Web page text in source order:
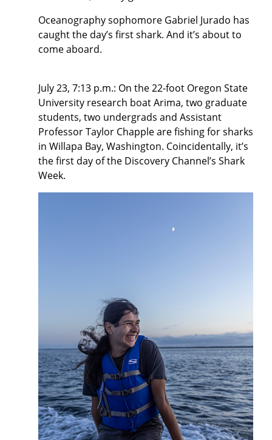
Oceanography sophomore Gabriel Jurado has
caught the day’s first shark. And it’s about to
come aboard.
July 23, 7:13 p.m.: On the 22-foot Oregon State
University research boat Arima, two graduate
students, two undergrads and Assistant
Professor Taylor Chapple are fishing for sharks
in Willapa Bay, Washington. Coincidentally, it’s
the first day of the Discovery Channel’s Shark
Week.